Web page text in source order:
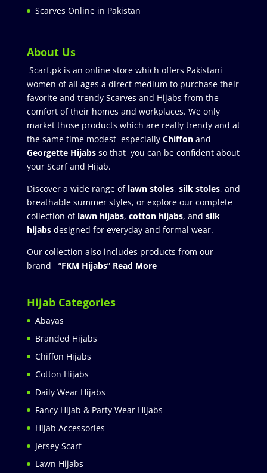
Scarves Online in Pakistan
About Us
Scarf.pk is an online store which offers Pakistani
women of all ages a direct medium to purchase their
favorite and trendy Scarves and Hijabs from the
comfort of their homes and workplaces. We only
market those products which are really trendy and at
the same time modest especially Chiffonand
Georgette Hijabsso that you can be confident about
your Scarf and Hijab.
Discover a wide range of lawn stoles, silk stoles, and
breathable summer styles, or explore our complete
collection of lawn hijabs, cotton hijabs, and silk
hijabs designed for everyday and formal wear.
Our collection also includes products from our
brand “FKM Hijabs” Read More
Hijab Categories
Abayas
Branded Hijabs
Chiffon Hijabs
Cotton Hijabs
Daily Wear Hijabs
Fancy Hijab & Party Wear Hijabs
Hijab Accessories
Jersey Scarf
Lawn Hijabs